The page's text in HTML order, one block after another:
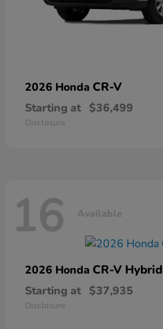
2026 Honda CR-V
Starting at $36,499
Disclosure
16 Available
2026 Honda CR-V Hybrid
Starting at $37,935
Disclosure